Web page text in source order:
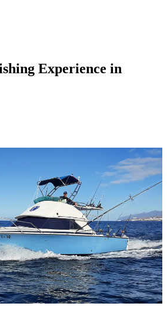
Experience in